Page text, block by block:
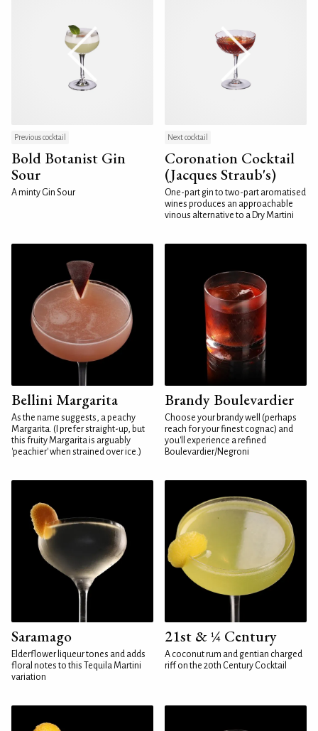
Previous cocktail
Bold Botanist Gin
Sour
A minty Gin Sour
Next cocktail
Coronation Cocktail
(Jacques Straub's)
One-part gin to two-part aromatised
wines produces an approachable
vinous alternative to a Dry Martini
Bellini Margarita
As the name suggests, a peachy
Margarita. (I prefer straight-up, but
this fruity Margarita is arguably
'peachier' when strained over ice.)
Brandy Boulevardier
Choose your brandy well (perhaps
reach for your finest cognac) and
you'll experience a refined
Boulevardier/Negroni
Saramago
Elderflower liqueur tones and adds
floral notes to this Tequila Martini
variation
21st & ¼ Century
A coconut rum and gentian charged
riff on the 20th Century Cocktail